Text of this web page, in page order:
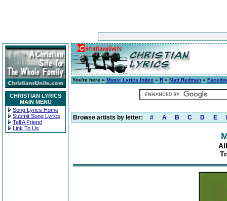
CHRISTIAN LYRICS
MAIN MENU
Song Lyrics Home
Submit Song Lyrics
Tell A Friend
Link To Us
You're here » Music Lyrics Index » R » Matt Redman »
Browse artists by letter: # A B C D E